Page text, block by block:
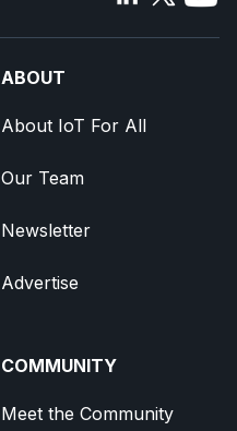
ABOUT
About IoT For All
Our Team
Newsletter
Advertise
COMMUNITY
Meet the Community